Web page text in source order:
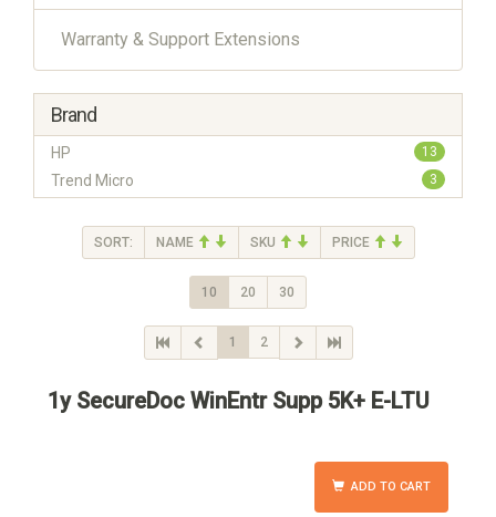
Warranty & Support Extensions
Brand
HP 13
Trend Micro 3
SORT: NAME SKU PRICE
10 20 30
1 2
1y SecureDoc WinEntr Supp 5K+ E-LTU
ADD TO CART